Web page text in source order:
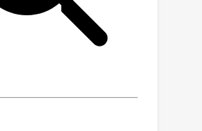
{\it {compatibility}}
which fully characterizes the
dynamics along the
distributions, the error can
escalate as we progress